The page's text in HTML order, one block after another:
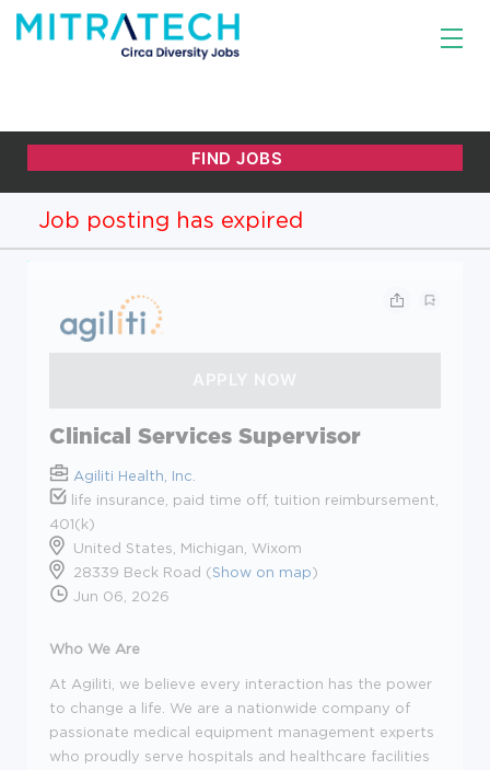
Job posting has expired
Clinical Services Supervisor
Agiliti Health, Inc.
life insurance, paid time off, tuition reimbursement,
401(k)
United States, Michigan, Wixom
28339 Beck Road (Show on map)
Jun 06, 2026
Who We Are
At Agiliti, we believe every interaction has the power
to change a life. We are a nationwide company of
passionate medical equipment management experts
who proudly serve hospitals and healthcare facilities